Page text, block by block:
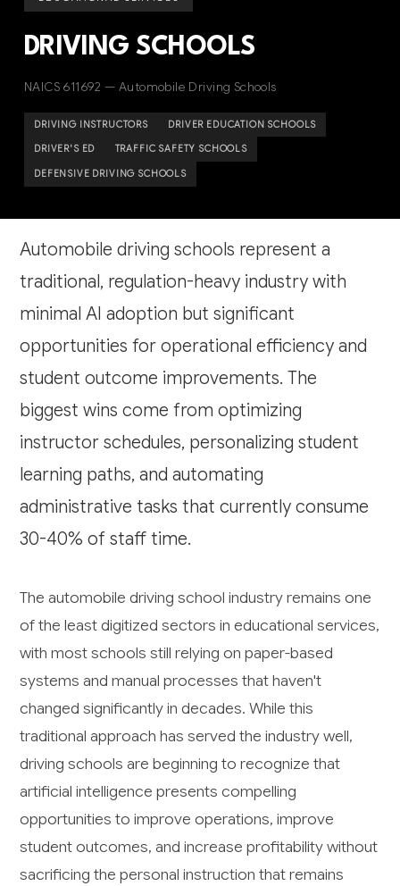
DRIVING SCHOOLS
NAICS 611692 — Automobile Driving Schools
DRIVING INSTRUCTORS DRIVER EDUCATION SCHOOLS
DRIVER'S ED TRAFFIC SAFETY SCHOOLS
DEFENSIVE DRIVING SCHOOLS
Automobile driving schools represent a
traditional, regulation-heavy industry with
minimal AI adoption but significant
opportunities for operational efficiency and
student outcome improvements. The
biggest wins come from optimizing
instructor schedules, personalizing student
learning paths, and automating
administrative tasks that currently consume
30-40% of staff time.
The automobile driving school industry remains one
of the least digitized sectors in educational services,
with most schools still relying on paper-based
systems and manual processes that haven't
changed significantly in decades. While this
traditional approach has served the industry well,
driving schools are beginning to recognize that
artificial intelligence presents compelling
opportunities to improve operations, improve
student outcomes, and increase profitability without
sacrificing the personal instruction that remains